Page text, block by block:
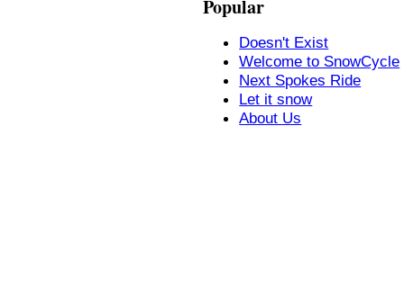
Popular
Doesn't Exist
Welcome to SnowCycle
Next Spokes Ride
Let it snow
About Us